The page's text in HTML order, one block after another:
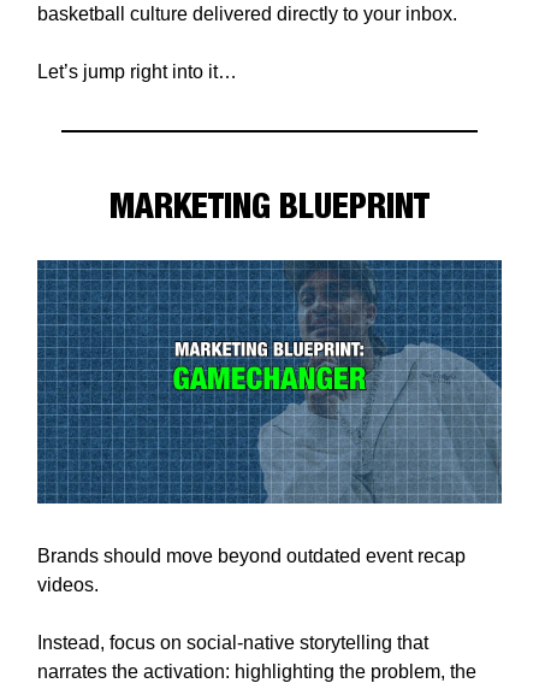
basketball culture delivered directly to your inbox.
Let’s jump right into it…
MARKETING BLUEPRINT
Brands should move beyond outdated event recap
videos.
Instead, focus on social-native storytelling that
narrates the activation: highlighting the problem, the